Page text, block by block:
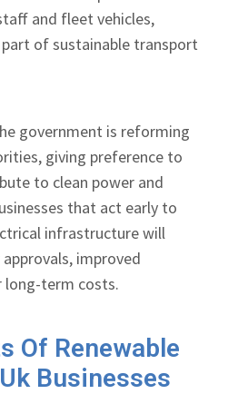
and fleet vehicles,
of sustainable transport
government is reforming
giving preference to
to clean power and
that act early to
infrastructure will
improved
long-term costs.
Of Renewable
Businesses